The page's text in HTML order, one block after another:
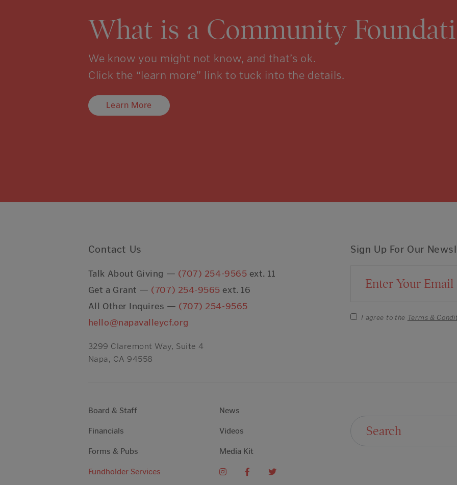
What is a Community
We know you might not know, and that’s ok.
Click the “learn more” link to tuck into the details.
Learn More
Sign Up For Our
Email Address
I agree to the Terms &
Contact Us
Talk About Giving — (707) 254-9565 ext. 11
Get a Grant — (707) 254-9565 ext. 16
All Other Inquires — (707) 254-9565
hello@napavalleycf.org
3299 Claremont Way, Suite 4
Napa, CA 94558
Board & Staff
Financials
Forms & Pubs
Fundholder Services
News
Videos
Media Kit